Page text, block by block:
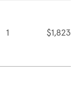
1 $1,823